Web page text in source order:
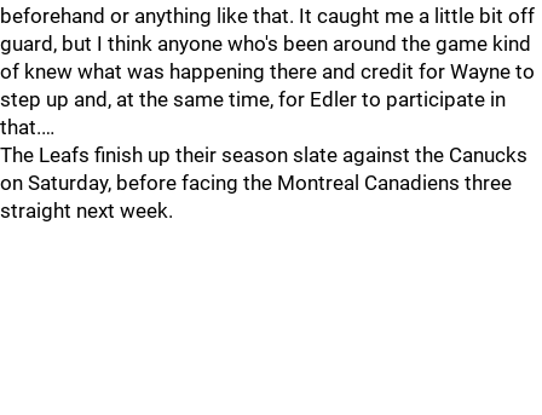
beforehand or anything like that. It caught me a little bit off
guard, but I think anyone who's been around the game kind
of knew what was happening there and credit for Wayne to
step up and, at the same time, for Edler to participate in
that.…
The Leafs finish up their season slate against the Canucks
on Saturday, before facing the Montreal Canadiens three
straight next week.